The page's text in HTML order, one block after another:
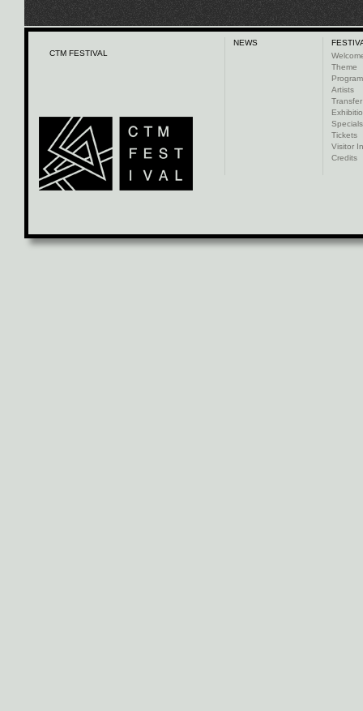
CTM FESTIVAL
NEWS
Theme
Artists
Transfer
Specials
Tickets
Visitor
Credits